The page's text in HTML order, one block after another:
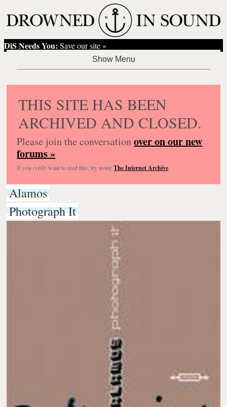
DiS Needs You: Save our site »
THIS SITE HAS BEEN
ARCHIVED AND CLOSED.
Please join the conversationover on our new
forums »
If you reallywant to read this, try usingThe Internet Archive.
Alamos
Photograph It